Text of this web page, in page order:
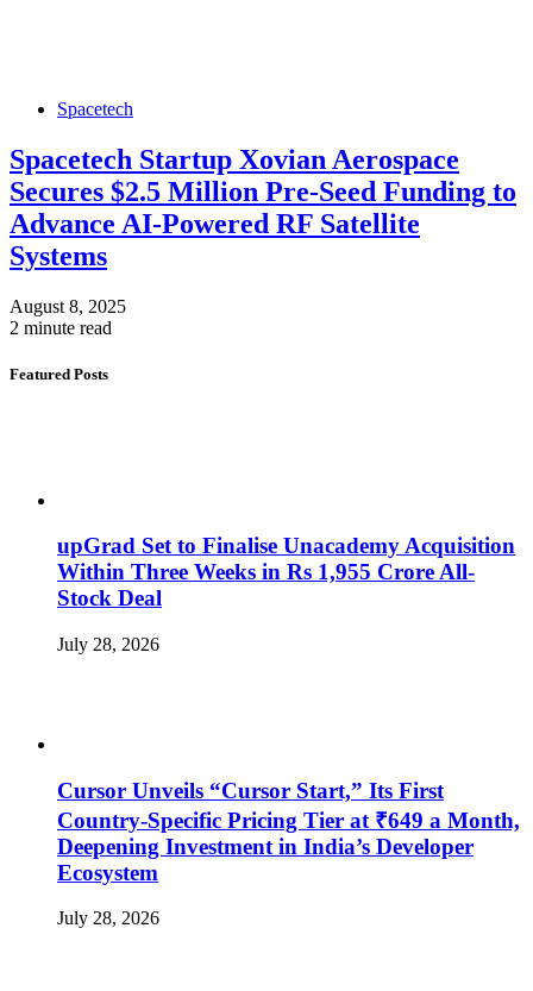
Spacetech
Spacetech Startup Xovian Aerospace
Secures $2.5 Million Pre-Seed Funding to
Advance AI-Powered RF Satellite
Systems
August 8, 2025
2 minute read
Featured Posts
upGrad Set to Finalise Unacademy Acquisition
Within Three Weeks in Rs 1,955 Crore All-
Stock Deal
July 28, 2026
Cursor Unveils “Cursor Start,” Its First
Country-Specific Pricing Tier at ₹649 a Month,
Deepening Investment in India’s Developer
Ecosystem
July 28, 2026